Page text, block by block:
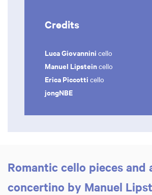
Credits
Luca Giovannini cello
Manuel Lipsteincello
Erica Piccotti cello
jongNBE
Romantic cello pieces and
concertino by Manuel